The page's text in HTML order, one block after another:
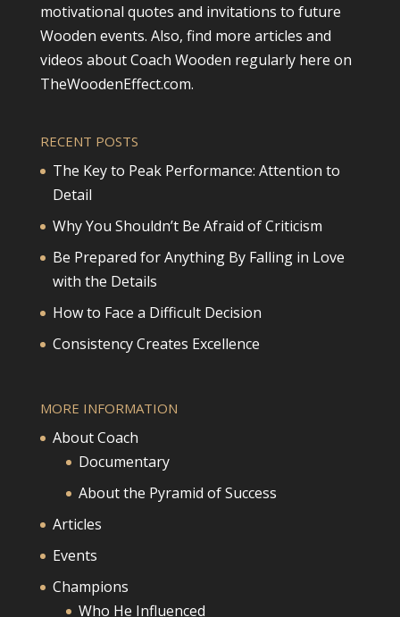
motivational quotes and invitations to future
Wooden events. Also, find more articles and
videos about Coach Wooden regularly here on
TheWoodenEffect.com.
RECENT POSTS
The Key to Peak Performance: Attention to
Detail
Why You Shouldn’t Be Afraid of Criticism
Be Prepared for Anything By Falling in Love
with the Details
How to Face a Difficult Decision
Consistency Creates Excellence
MORE INFORMATION
About Coach
Documentary
About the Pyramid of Success
Articles
Events
Champions
Who He Influenced